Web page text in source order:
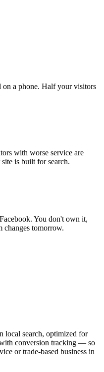
on a phone. Half your visitors
with worse service are
is built for search.
You don't own it,
changes tomorrow.
local search, optimized for
conversion tracking — so
or trade-based business in